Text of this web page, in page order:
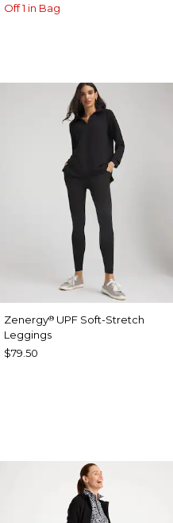
Off 1 in Bag
Zenergy®UPF Soft-Stretch
Leggings
$79.50